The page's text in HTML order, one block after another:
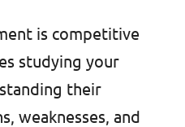
is competitive
studying your
their
weaknesses, and